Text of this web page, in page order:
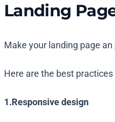
Landing
Make your landing page an
Here are the best
1.Responsive design